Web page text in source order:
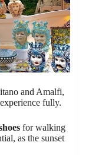
and Amalfi,
fully.
for walking
as the sunset